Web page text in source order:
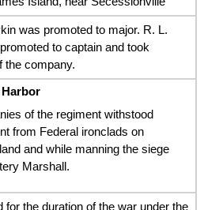
was promoted to major. R. L.
to captain and took
the company.
of the regiment withstood
from Federal ironclads on
and while manning the siege
Marshall.
for the duration of the war under the